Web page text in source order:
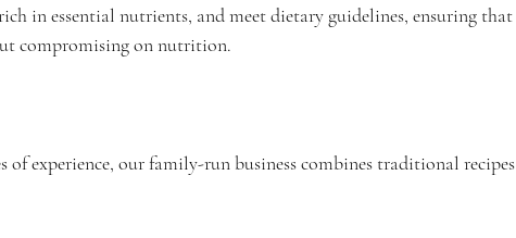
in essential nutrients, and meet dietary guidelines, ensuring that
compromising on nutrition.
of experience, our family-run business combines traditional recipes